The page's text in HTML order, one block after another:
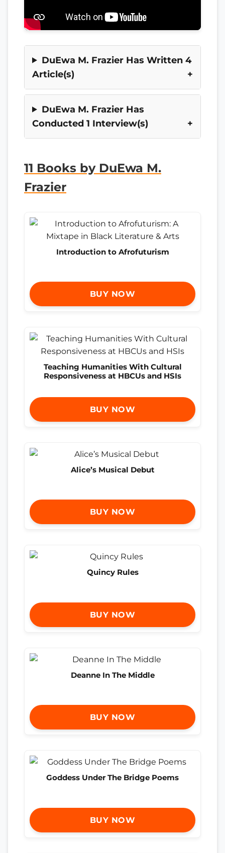
DuEwa M. Frazier Has Written 4
Article(s)
DuEwa M. Frazier Has
Conducted 1 Interview(s)
11 Books by DuEwa M.
Frazier
Introduction to Afrofuturism
BUY NOW
Teaching Humanities With Cultural
Responsiveness at HBCUs and HSIs
BUY NOW
Alice’s Musical Debut
BUY NOW
Quincy Rules
BUY NOW
Deanne In The Middle
BUY NOW
Goddess Under The Bridge Poems
BUY NOW